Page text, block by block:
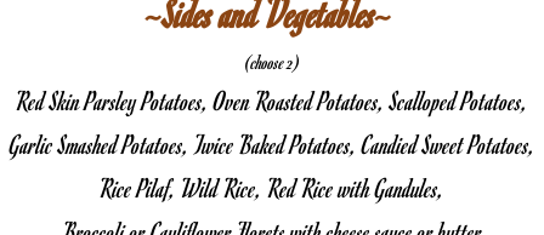
~Sides and Vegetables~
(choose 2)
Red Skin Parsley Potatoes, Oven Roasted Potatoes, Scalloped Potatoes,
Garlic Smashed Potatoes, Twice Baked Potatoes, Candied Sweet Potatoes,
Rice Pilaf, Wild Rice, Red Rice with Gandules,